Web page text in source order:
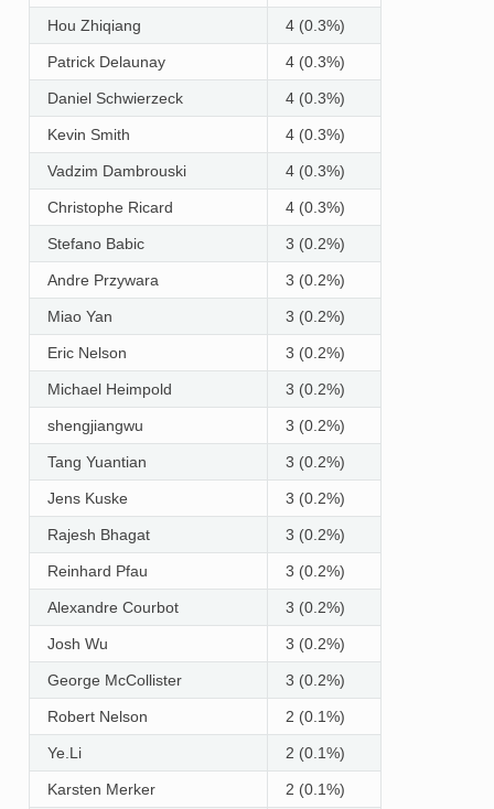
Hou Zhiqiang 4 (0.3%)
Patrick Delaunay 4 (0.3%)
Daniel Schwierzeck 4 (0.3%)
Kevin Smith 4 (0.3%)
Vadzim Dambrouski 4 (0.3%)
Christophe Ricard 4 (0.3%)
Stefano Babic 3 (0.2%)
Andre Przywara 3 (0.2%)
Miao Yan 3 (0.2%)
Eric Nelson 3 (0.2%)
Michael Heimpold 3 (0.2%)
shengjiangwu 3 (0.2%)
Tang Yuantian 3 (0.2%)
Jens Kuske 3 (0.2%)
Rajesh Bhagat 3 (0.2%)
Reinhard Pfau 3 (0.2%)
Alexandre Courbot 3 (0.2%)
Josh Wu 3 (0.2%)
George McCollister 3 (0.2%)
Robert Nelson 2 (0.1%)
Ye.Li 2 (0.1%)
Karsten Merker 2 (0.1%)